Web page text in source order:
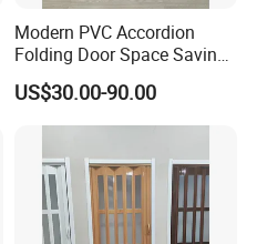
Modern PVC Accordion
Folding Door Space Saving
and Stylish Design for
Homes
US$30.00-90.00